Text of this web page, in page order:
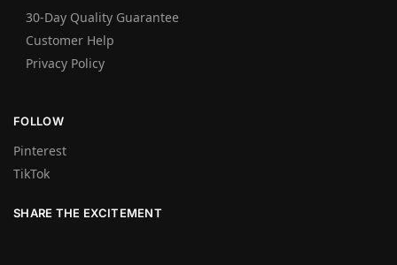
30-Day Quality Guarantee
Customer Help
Privacy Policy
FOLLOW
Pinterest
TikTok
SHARE THE EXCITEMENT